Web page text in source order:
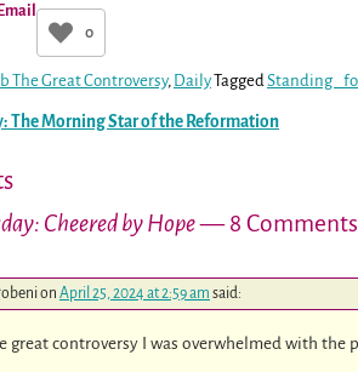
0
The Great Controversy, DailyTagged Standing
The Morning Star of the Reformation
Cheered by Hope— 8 Comments
on April 25, 2024 at 2:59 am said:
great controversy I was overwhelmed with the